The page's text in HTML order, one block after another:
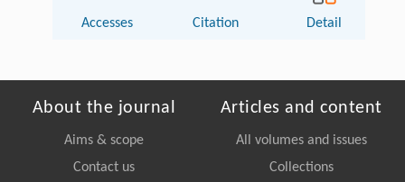
Accesses Citation Detail
About the journal
Aims & scope
Contact us
Articles and content
All volumes and issues
Collections